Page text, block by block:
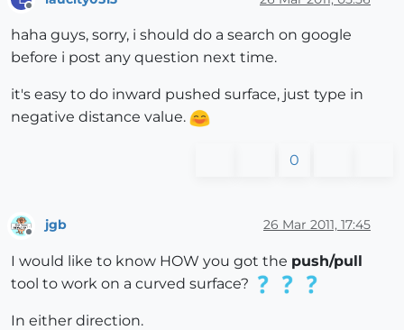
haha guys, sorry, i should do a search on google
before i post any question next time.
it's easy to do inward pushed surface, just type in
negative distance value.
0
Offline
jgb 26 Mar 2011, 17:45
I would like to know HOW you got the push/pull
tool to work on a curved surface?
In either direction.